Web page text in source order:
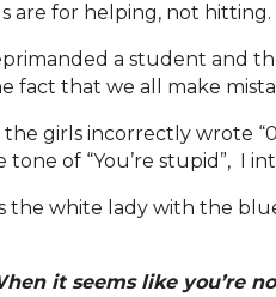
for helping, not hitting.
a student and
fact that we all make
girls incorrectly wrote
tone of “You’re stupid”,
the white lady with the
it seems like you’re